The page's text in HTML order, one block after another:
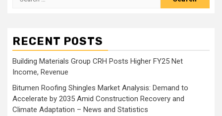
RECENT POSTS
Building Materials Group CRH Posts Higher FY25 Net
Income, Revenue
Bitumen Roofing Shingles Market Analysis: Demand to
Accelerate by 2035 Amid Construction Recovery and
Climate Adaptation – News and Statistics